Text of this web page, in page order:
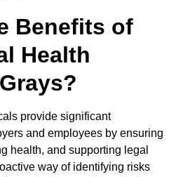
Benefits of
Health
provide significant
and employees by ensuring
health, and supporting legal
way of identifying risks